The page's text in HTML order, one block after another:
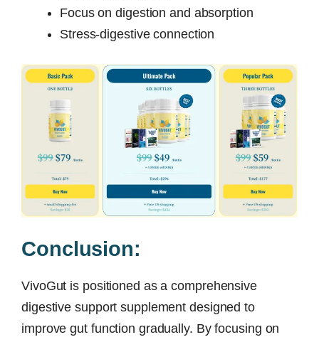
Focus on digestion and absorption
Stress-digestive connection
Conclusion:
VivoGut is positioned as a comprehensive
digestive support supplement designed to
improve gut function gradually. By focusing on